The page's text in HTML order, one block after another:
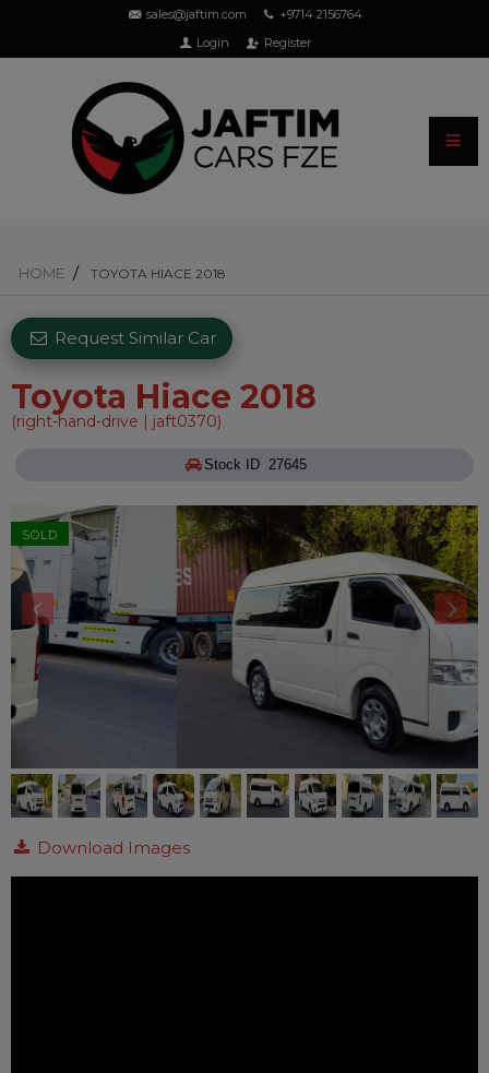
sales@jaftim.com
+9714 2156764
Login
Register
HOME TOYOTA HIACE 2018
Toyota Hiace 2018
(right-hand-drive | jaft0370)
Request Similar Car
Stock ID 27645
SOLD
Download Images